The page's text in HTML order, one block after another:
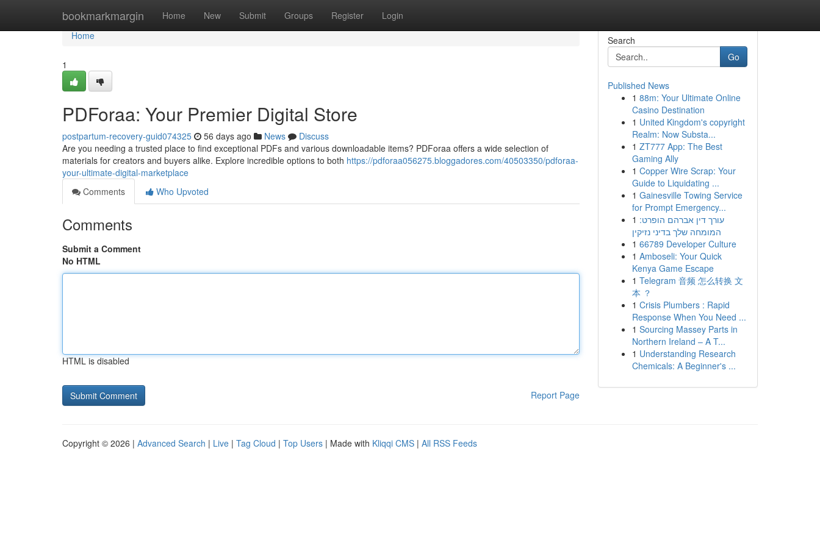
bookmarkmargin Home New Submit Groups Register Login
Home
Home
1
PDForaa: Your Premier Digital Store
postpartum-recovery-guid074325 56 days ago News
Discuss
Are you needing a trusted place to find exceptional PDFs and various downloadable items? PDForaa offers a wide selection of
materials for creators and buyers alike. Explore incredible options to both https://pdforaa056275.bloggadores.com/40503350/pdforaa-
your-ultimate-digital-marketplace
Comments
Who Upvoted
Comments
Submit a Comment
No HTML
HTML is disabled
Report Page
Search
Go
Published News
1 88m: Your Ultimate Online
Casino Destination
1 United Kingdom's copyright
Realm: Now Substa...
1 ZT777 App: The Best
Gaming Ally
1 Copper Wire Scrap: Your
Guide to Liquidating ...
1 Gainesville Towing Service
for Prompt Emergency...
1 עורך דין אברהם הופרט:
המומחה שלך בדיני נזיקין
1 66789 Developer Culture
1 Amboseli: Your Quick
Kenya Game Escape
1 Telegram 音频 怎么转换 文
本 ？
1 Crisis Plumbers : Rapid
Response When You Need ...
1 Sourcing Massey Parts in
Northern Ireland – A T...
1 Understanding Research
Chemicals: A Beginner's ...
Copyright © 2026 | Advanced Search | Live | Tag Cloud | Top Users | Made with Kliqqi CMS | All RSS Feeds